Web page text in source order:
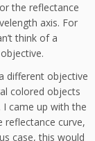
the reflectance
axis. For
think of a
different objective
colored objects
I came up with the
curve,
case, this would